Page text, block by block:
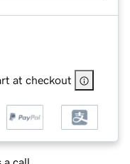
at checkout